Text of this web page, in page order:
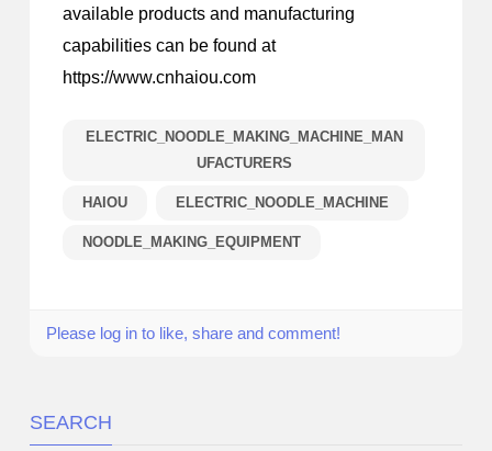
available products and manufacturing
capabilities can be found at
https://www.cnhaiou.com
ELECTRIC_NOODLE_MAKING_MACHINE_MAN
UFACTURERS
HAIOU ELECTRIC_NOODLE_MACHINE
NOODLE_MAKING_EQUIPMENT
Please log in to like, share and comment!
SEARCH